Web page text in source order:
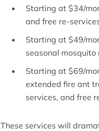
Starting at $34/
and free re-
Starting at $49/
seasonal
Starting at $69/
extended fire ant
services, and free
These services will